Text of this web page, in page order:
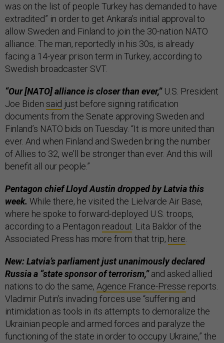
was on the list of people Turkey has demanded to have
extradited” in order to get Ankara’s initial approval to
allow Sweden and Finland to join the 30-nation NATO
alliance. The man, reportedly in his 30s, is already
facing a 14-year prison term in Turkey, according to
Swedish broadcaster SVT.
“Our [NATO] alliance is closer than ever,”U.S. President
Joe Biden said just before signing ratification
documents from the Senate approving Sweden and
Finland’s NATO bids on Tuesday. “It is more united than
ever. And when Finland and Sweden bring the number
of Allies to 32, we’ll be stronger than ever. And this will
benefit all our people.”
Pentagon chief Lloyd Austin dropped by Latvia this
week. While there, he visited the Lielvarde Air Base,
where he spoke to forward-deployed U.S. troops,
according to a Pentagon readout. Lita Baldor of the
Associated Press has more from that trip, here.
New: Latvia’s parliament just unanimously declared
Russia a “state sponsor of terrorism,”and asked allied
nations to do the same, Agence France-Presse reports.
Vladimir Putin’s invading forces use “suffering and
intimidation as tools in its attempts to demoralize the
Ukrainian people and armed forces and paralyze the
functioning of the state in order to occupy Ukraine,” the